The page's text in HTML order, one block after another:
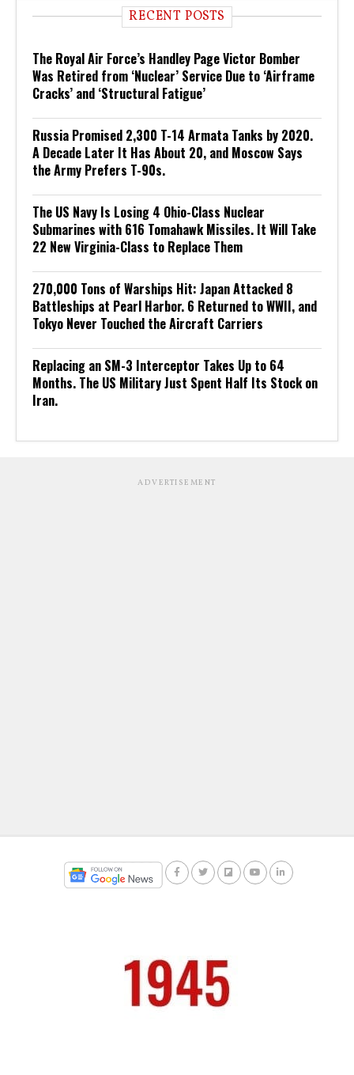
RECENT POSTS
The Royal Air Force’s Handley Page Victor Bomber
Was Retired from ‘Nuclear’ Service Due to ‘Airframe
Cracks’ and ‘Structural Fatigue’
Russia Promised 2,300 T-14 Armata Tanks by 2020.
A Decade Later It Has About 20, and Moscow Says
the Army Prefers T-90s.
The US Navy Is Losing 4 Ohio-Class Nuclear
Submarines with 616 Tomahawk Missiles. It Will Take
22 New Virginia-Class to Replace Them
270,000 Tons of Warships Hit: Japan Attacked 8
Battleships at Pearl Harbor. 6 Returned to WWII, and
Tokyo Never Touched the Aircraft Carriers
Replacing an SM-3 Interceptor Takes Up to 64
Months. The US Military Just Spent Half Its Stock on
Iran.
ADVERTISEMENT